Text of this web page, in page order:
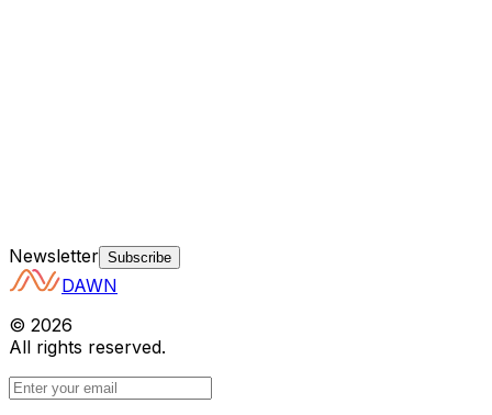
Newsletter Subscribe
DAWN
© 2026
All rights reserved.